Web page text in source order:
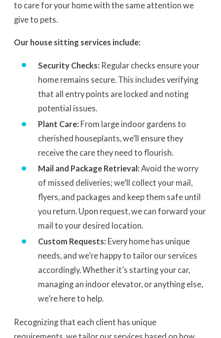
to care for your home with the same attention we
give to pets.
Our house sitting services include:
Security Checks: Regular checks ensure your
home remains secure. This includes verifying
that all entry points are locked and noting
potential issues.
Plant Care: From large indoor gardens to
cherished houseplants, we’ll ensure they
receive the care they need to flourish.
Mail and Package Retrieval: Avoid the worry
of missed deliveries; we’ll collect your mail,
flyers, and packages and keep them safe until
you return. Upon request, we can forward your
mail to your desired location.
Custom Requests: Every home has unique
needs, and we’re happy to tailor our services
accordingly. Whether it’s starting your car,
managing an indoor elevator, or anything else,
we’re here to help.
Recognizing that each client has unique
requirements, we tailor our services based on how